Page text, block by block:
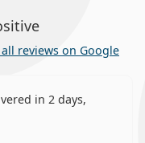
all reviews on Google
in 2 days,